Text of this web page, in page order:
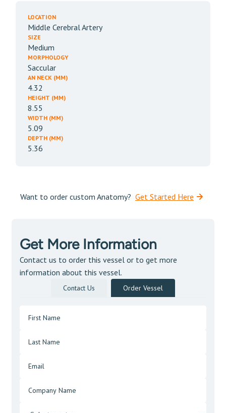
LOCATION
Middle Cerebral Artery
SIZE
Medium
MORPHOLOGY
Saccular
AN NECK (MM)
4.32
HEIGHT (MM)
8.55
WIDTH (MM)
5.09
DEPTH (MM)
5.36
Want to order custom Anatomy? Get Started Here
Get More Information
Contact us to order this vessel or to get more
information about this vessel.
Contact Us Order Vessel